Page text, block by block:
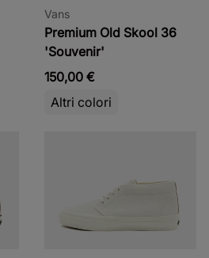
Vans
Premium Old Skool 36
'Souvenir'
150,00 €
Altri colori